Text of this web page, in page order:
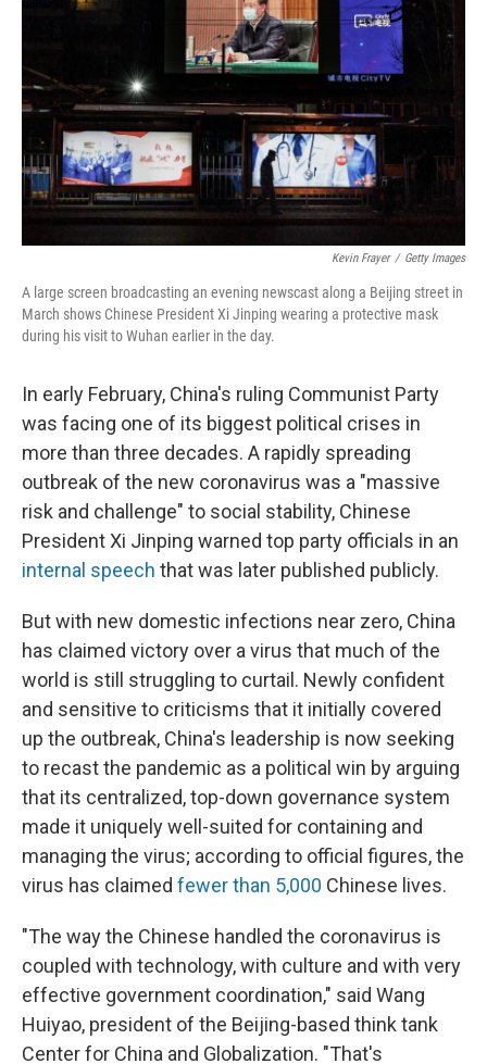
Kevin Frayer / Getty Images
A large screen broadcasting an evening newscast along a Beijing street in
March shows Chinese President Xi Jinping wearing a protective mask
during his visit to Wuhan earlier in the day.
In early February, China's ruling Communist Party
was facing one of its biggest political crises in
more than three decades. A rapidly spreading
outbreak of the new coronavirus was a "massive
risk and challenge" to social stability, Chinese
President Xi Jinping warned top party officials in an
internal speech that was later published publicly.
But with new domestic infections near zero, China
has claimed victory over a virus that much of the
world is still struggling to curtail. Newly confident
and sensitive to criticisms that it initially covered
up the outbreak, China's leadership is now seeking
to recast the pandemic as a political win by arguing
that its centralized, top-down governance system
made it uniquely well-suited for containing and
managing the virus; according to official figures, the
virus has claimed fewer than 5,000 Chinese lives.
"The way the Chinese handled the coronavirus is
coupled with technology, with culture and with very
effective government coordination," said Wang
Huiyao, president of the Beijing-based think tank
Center for China and Globalization. "That's